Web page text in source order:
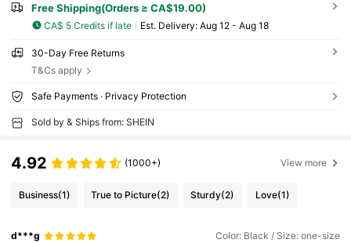
Free Shipping(Orders ≥ CA$19.00)
CA$ 5 Credits if late ​Est. Delivery: Aug 12 - Aug 18
30-Day Free Returns
T&Cs apply
Safe Payments · Privacy Protection
Sold by & Ships from: SHEIN
4.92 (1000+) View more
Business(1) True to Picture(2) Sturdy(2) Love(1)
d***g Color: Black / Size: one-size